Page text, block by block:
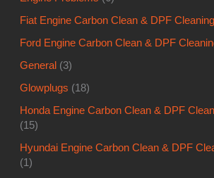
Fiat Engine Carbon Clean & DPF
Ford Engine Carbon Clean & DPF
General (3)
Glowplugs (18)
Honda Engine Carbon Clean & DPF
(15)
Hyundai Engine Carbon Clean & DPF
(1)